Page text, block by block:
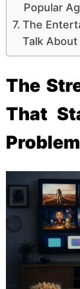
Popular
The
Talk About
The
That